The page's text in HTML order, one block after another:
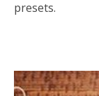
presets.